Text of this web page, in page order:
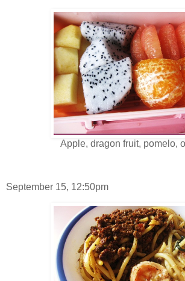
Apple, dragon fruit, pomelo,
September 15, 12:50pm